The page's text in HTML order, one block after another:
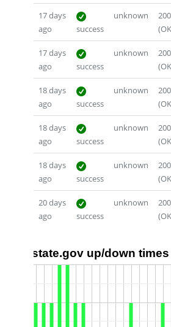
17 days
ago
success
unknown
200
17 days
ago
success
unknown
200
18 days
ago
success
unknown
200
18 days
ago
success
unknown
200
18 days
ago
success
unknown
200
20 days
ago
success
unknown
200
state.gov up/down times